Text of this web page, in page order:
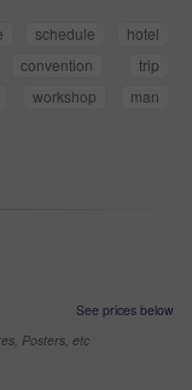
schedule
hotel
convention
trip
workshop
man
See prices below
Posters, etc